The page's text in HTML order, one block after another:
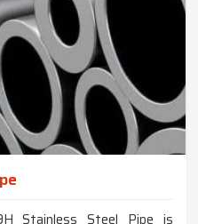
Stainless Steel Pipe is